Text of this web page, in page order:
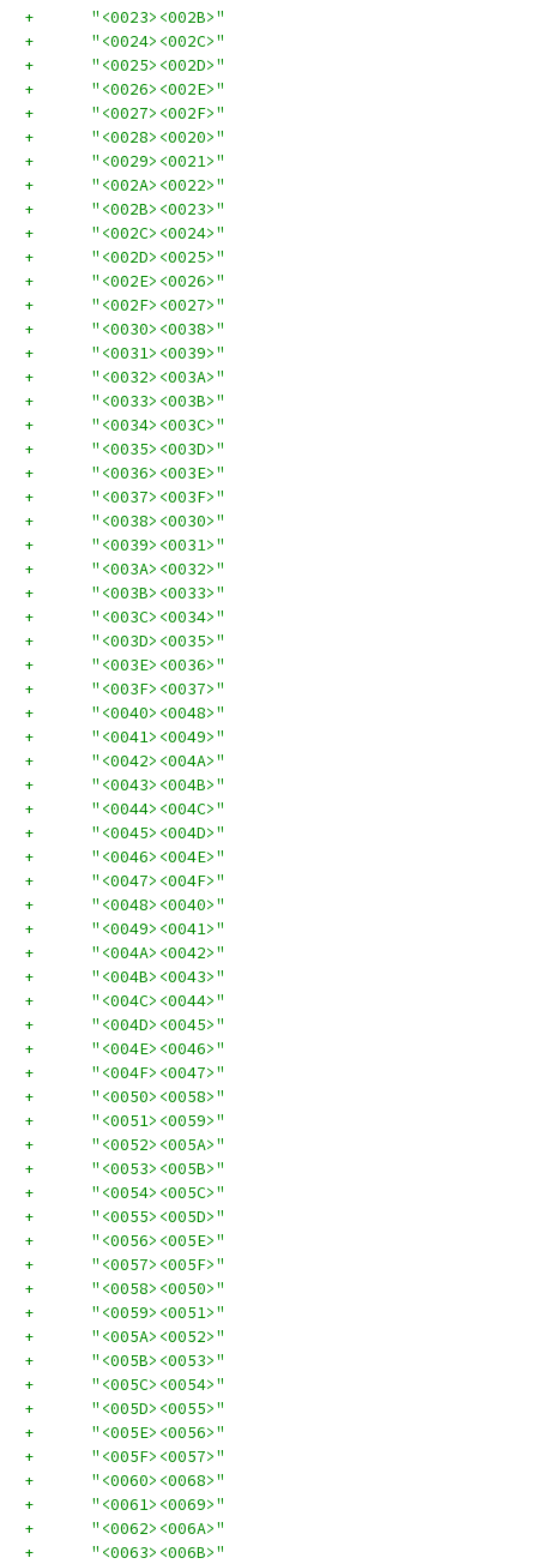
+      "<0023><002B>"
+      "<0024><002C>"
+      "<0025><002D>"
+      "<0026><002E>"
+      "<0027><002F>"
+      "<0028><0020>"
+      "<0029><0021>"
+      "<002A><0022>"
+      "<002B><0023>"
+      "<002C><0024>"
+      "<002D><0025>"
+      "<002E><0026>"
+      "<002F><0027>"
+      "<0030><0038>"
+      "<0031><0039>"
+      "<0032><003A>"
+      "<0033><003B>"
+      "<0034><003C>"
+      "<0035><003D>"
+      "<0036><003E>"
+      "<0037><003F>"
+      "<0038><0030>"
+      "<0039><0031>"
+      "<003A><0032>"
+      "<003B><0033>"
+      "<003C><0034>"
+      "<003D><0035>"
+      "<003E><0036>"
+      "<003F><0037>"
+      "<0040><0048>"
+      "<0041><0049>"
+      "<0042><004A>"
+      "<0043><004B>"
+      "<0044><004C>"
+      "<0045><004D>"
+      "<0046><004E>"
+      "<0047><004F>"
+      "<0048><0040>"
+      "<0049><0041>"
+      "<004A><0042>"
+      "<004B><0043>"
+      "<004C><0044>"
+      "<004D><0045>"
+      "<004E><0046>"
+      "<004F><0047>"
+      "<0050><0058>"
+      "<0051><0059>"
+      "<0052><005A>"
+      "<0053><005B>"
+      "<0054><005C>"
+      "<0055><005D>"
+      "<0056><005E>"
+      "<0057><005F>"
+      "<0058><0050>"
+      "<0059><0051>"
+      "<005A><0052>"
+      "<005B><0053>"
+      "<005C><0054>"
+      "<005D><0055>"
+      "<005E><0056>"
+      "<005F><0057>"
+      "<0060><0068>"
+      "<0061><0069>"
+      "<0062><006A>"
+      "<0063><006B>"